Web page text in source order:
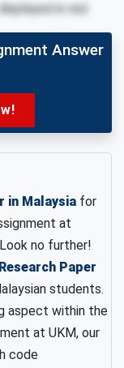
in red.
Answer
in Malaysia for
at
no further!
Research Paper
students.
aspect within the
at UKM, our
code